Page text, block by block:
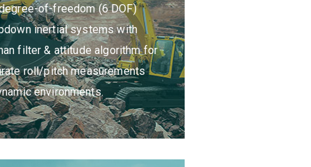
the solution of customer
system integration to ASIL D.
of-freedom (6 DOF)
inertial systems with
filter & attitude algorithm for
roll/pitch measurements
environments.